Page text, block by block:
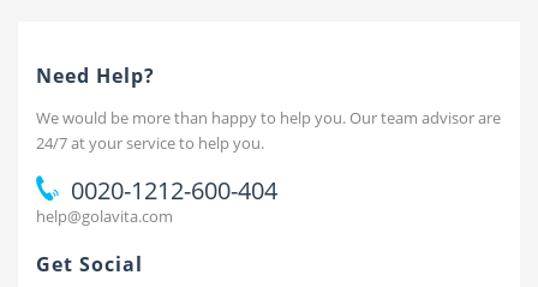
Need Help?
We would be more than happy to help you. Our team advisor are
24/7 at your service to help you.
0020-1212-600-404
help@golavita.com
Get Social